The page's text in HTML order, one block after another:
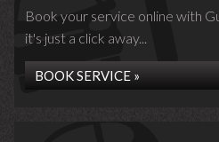
Book your service online with
it's just a click away...
BOOK SERVICE »